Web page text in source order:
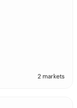
2 markets